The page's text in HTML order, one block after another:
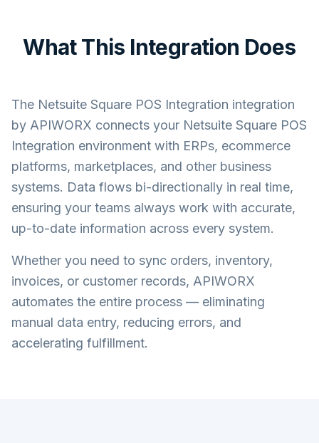
What This Integration Does
The Netsuite Square POS Integration integration
by APIWORX connects your Netsuite Square POS
Integration environment with ERPs, ecommerce
platforms, marketplaces, and other business
systems. Data flows bi-directionally in real time,
ensuring your teams always work with accurate,
up-to-date information across every system.
Whether you need to sync orders, inventory,
invoices, or customer records, APIWORX
automates the entire process — eliminating
manual data entry, reducing errors, and
accelerating fulfillment.